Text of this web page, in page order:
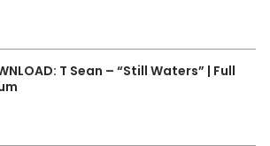
T Sean – “Still Waters” | Full